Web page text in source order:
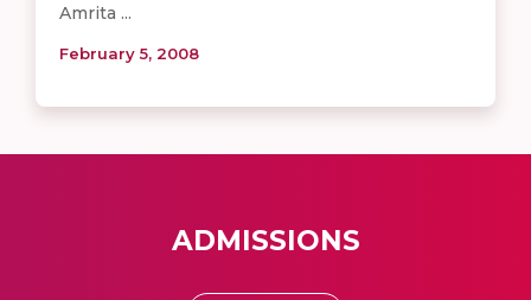
Amrita ...
February 5, 2008
ADMISSIONS